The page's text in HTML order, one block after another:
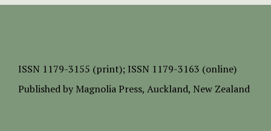
ISSN 1179-3155 (print); ISSN 1179-3163 (online)
Published by Magnolia Press, Auckland, New Zealand